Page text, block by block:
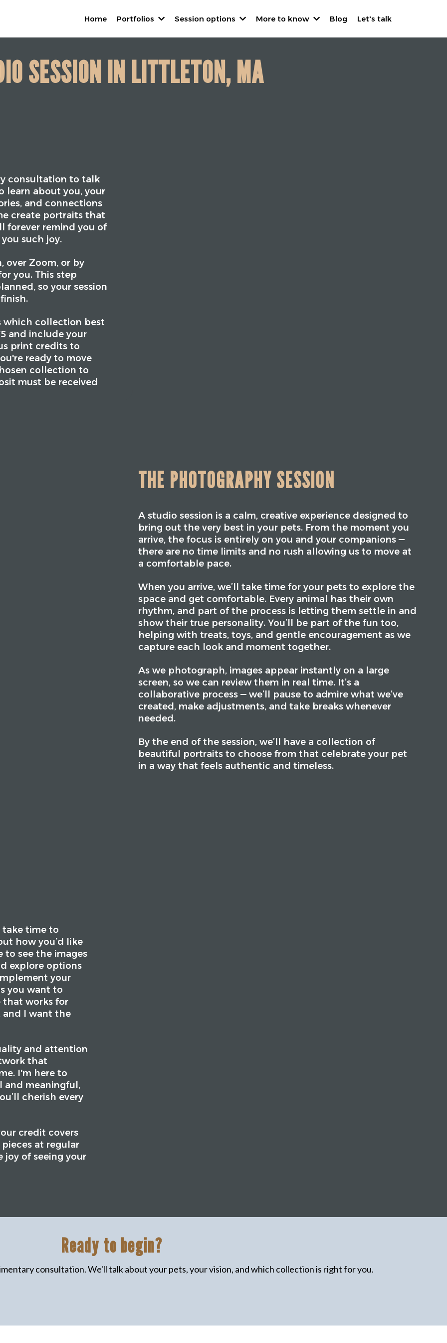
Home Portfolios Session options More to know Blog Let's talk
SESSION IN LITTLETON, MA
consultation to talk
learn about you, your
and connections
create portraits that
forever remind you of
such joy.
over Zoom, or by
you. This step
so your session
which collection best
and include your
print credits to
ready to move
collection to
must be received
THE PHOTOGRAPHY SESSION
A studio session is a calm, creative experience designed to
bring out the very best in your pets. From the moment you
arrive, the focus is entirely on you and your companions —
there are no time limits and no rush allowing us to move at
a comfortable pace.
When you arrive, we’ll take time for your pets to explore the
space and get comfortable. Every animal has their own
rhythm, and part of the process is letting them settle in and
show their true personality. You’ll be part of the fun too,
helping with treats, toys, and gentle encouragement as we
capture each look and moment together.
As we photograph, images appear instantly on a large
screen, so we can review them in real time. It’s a
collaborative process — we’ll pause to admire what we’ve
created, make adjustments, and take breaks whenever
needed.
By the end of the session, we’ll have a collection of
beautiful portraits to choose from that celebrate your pet
in a way that feels authentic and timeless.
take time to
how you’d like
to see the images
explore options
your
you want to
that works for
and I want the
and attention
that
I'm here to
and meaningful,
cherish every
credit covers
at regular
joy of seeing your
Ready to begin?
consultation. We'll talk about your pets, your vision, and which collection is right for you.